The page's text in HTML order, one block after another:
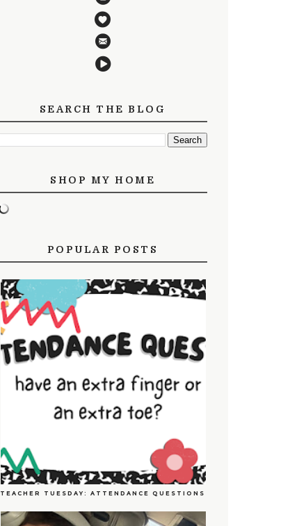
SEARCH THE BLOG
SHOP MY HOME
POPULAR POSTS
TEACHER TUESDAY: ATTENDANCE QUESTIONS